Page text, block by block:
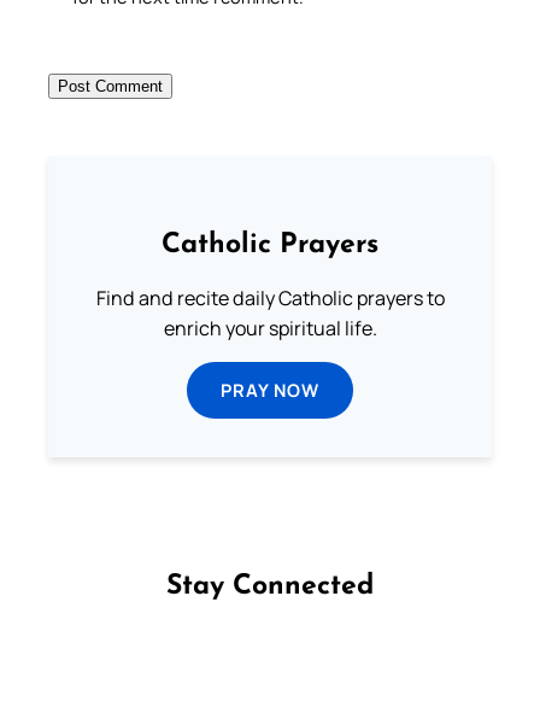
Catholic Prayers
Find and recite daily Catholic prayers to
enrich your spiritual life.
PRAY NOW
Stay Connected